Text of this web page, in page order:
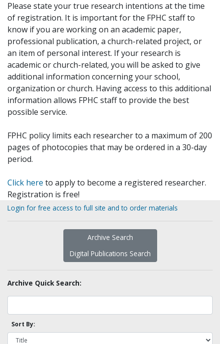
Please state your true research intentions at the time
of registration. It is important for the FPHC staff to
know if you are working on an academic paper,
professional publication, a church-related project, or
an item of personal interest. If your research is
academic or church-related, you will be asked to give
additional information concerning your school,
organization or church. Having access to this additional
information allows FPHC staff to provide the best
possible service.
FPHC policy limits each researcher to a maximum of 200
pages of photocopies that may be ordered in a 30-day
period.
Click here to apply to become a registered researcher.
Registration is free!
Login for free access to full site and to order materials
Archive Search
Digital Publications Search
Archive Quick Search:
Sort By: